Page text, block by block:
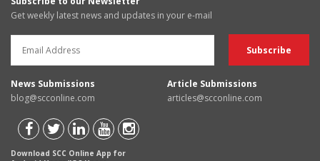
Get weekly latest news and updates in your e-mail
News Submissions
blog@scconline.com
Article Submissions
articles@scconline.com
Download SCC Online App for